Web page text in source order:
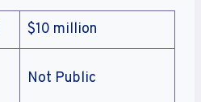
$10 million
Not Public